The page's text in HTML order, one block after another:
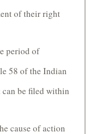
of their right
period of
58 of the Indian
be filed within
cause of action